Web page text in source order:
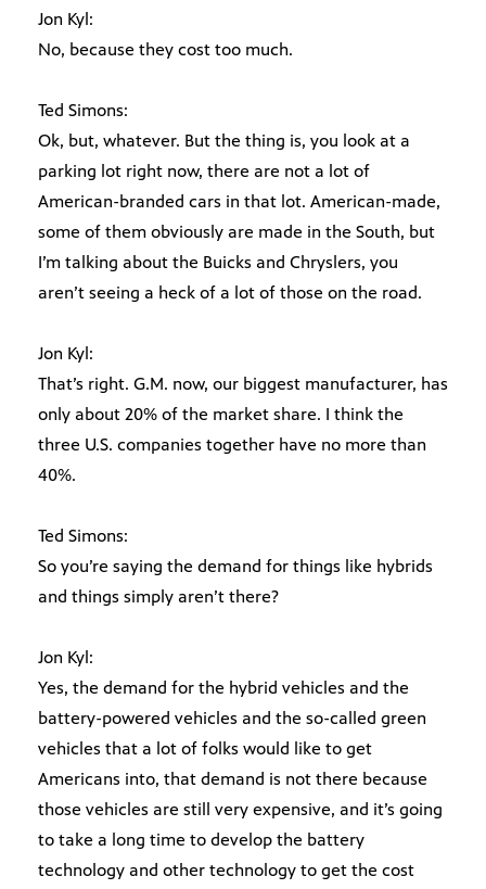
Jon Kyl:
No, because they cost too much.
Ted Simons:
Ok, but, whatever. But the thing is, you look at a
parking lot right now, there are not a lot of
American-branded cars in that lot. American-made,
some of them obviously are made in the South, but
I’m talking about the Buicks and Chryslers, you
aren’t seeing a heck of a lot of those on the road.
Jon Kyl:
That’s right. G.M. now, our biggest manufacturer, has
only about 20% of the market share. I think the
three U.S. companies together have no more than
40%.
Ted Simons:
So you’re saying the demand for things like hybrids
and things simply aren’t there?
Jon Kyl:
Yes, the demand for the hybrid vehicles and the
battery-powered vehicles and the so-called green
vehicles that a lot of folks would like to get
Americans into, that demand is not there because
those vehicles are still very expensive, and it’s going
to take a long time to develop the battery
technology and other technology to get the cost